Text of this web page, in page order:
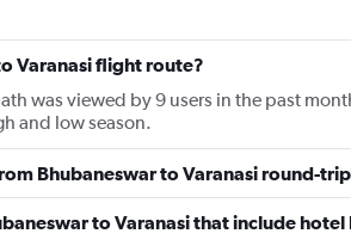
Varanasi flight route?
was viewed by 9 users in the past
and low season.
Bhubaneswar to Varanasi round-
to Varanasi that include